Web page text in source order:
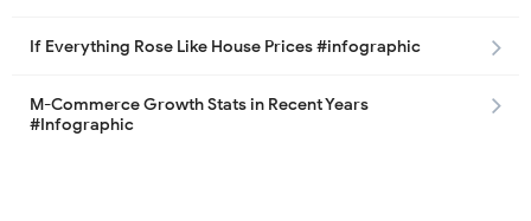
If Everything Rose Like House Prices #infographic
M-Commerce Growth Stats in Recent Years
#Infographic